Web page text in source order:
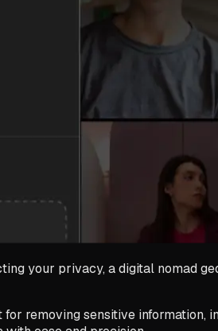
your privacy, a digital nomad
removing sensitive information,